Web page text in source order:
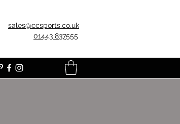
sales@ccsports.co.uk
01443 837555